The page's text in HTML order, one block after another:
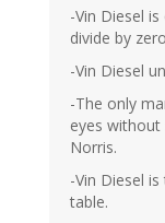
-Vin Diesel
divide by
-Vin Diesel
-The only
eyes without
Norris.
-Vin Diesel
table.